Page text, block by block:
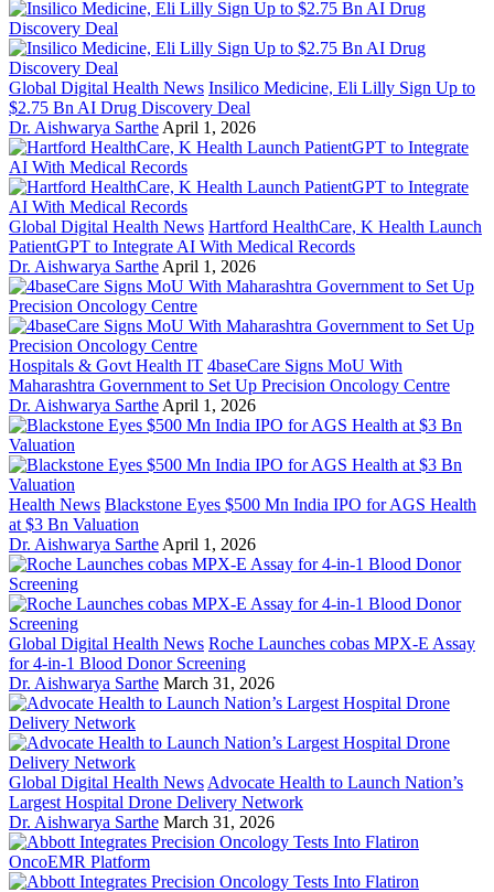
Global Digital Health News Insilico Medicine, Eli Lilly Sign Up to
$2.75 Bn AI Drug Discovery Deal
Dr. Aishwarya Sarthe April 1, 2026
Global Digital Health News Hartford HealthCare, K Health Launch
PatientGPT to Integrate AI With Medical Records
Dr. Aishwarya Sarthe April 1, 2026
Hospitals & Govt Health IT 4baseCare Signs MoU With
Maharashtra Government to Set Up Precision Oncology Centre
Dr. Aishwarya Sarthe April 1, 2026
Health News Blackstone Eyes $500 Mn India IPO for AGS Health
at $3 Bn Valuation
Dr. Aishwarya Sarthe April 1, 2026
Global Digital Health News Roche Launches cobas MPX-E Assay
for 4-in-1 Blood Donor Screening
Dr. Aishwarya Sarthe March 31, 2026
Global Digital Health News Advocate Health to Launch Nation’s
Largest Hospital Drone Delivery Network
Dr. Aishwarya Sarthe March 31, 2026